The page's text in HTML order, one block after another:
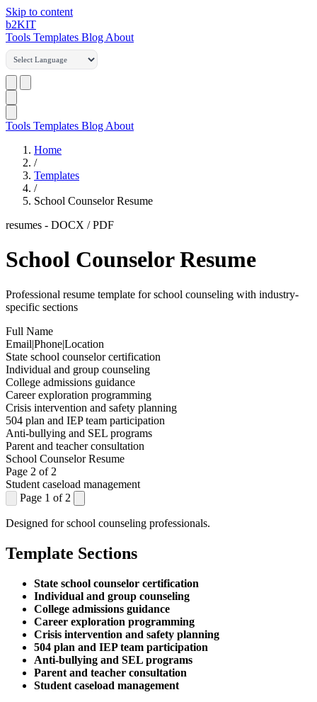
Skip to content
b2KIT
Tools Templates Blog About
Tools Templates Blog About
Home
/
Templates
/
School Counselor Resume
resumes - DOCX / PDF
School Counselor Resume
Professional resume template for school counseling with industry-
specific sections
Full Name
Email|Phone|Location
State school counselor certification
Individual and group counseling
College admissions guidance
Career exploration programming
Crisis intervention and safety planning
504 plan and IEP team participation
Anti-bullying and SEL programs
Parent and teacher consultation
School Counselor Resume
Page 2 of 2
Student caseload management
Page 1 of 2
Designed for school counseling professionals.
Template Sections
State school counselor certification
Individual and group counseling
College admissions guidance
Career exploration programming
Crisis intervention and safety planning
504 plan and IEP team participation
Anti-bullying and SEL programs
Parent and teacher consultation
Student caseload management